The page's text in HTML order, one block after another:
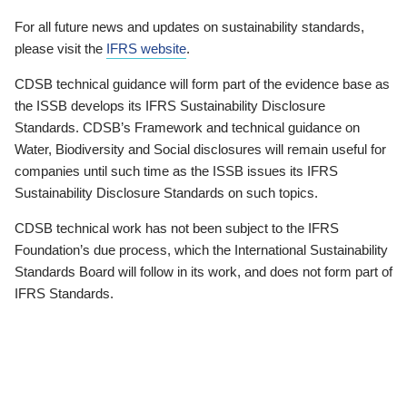
For all future news and updates on sustainability standards,
please visit the IFRS website.
CDSB technical guidance will form part of the evidence base as
the ISSB develops its IFRS Sustainability Disclosure
Standards. CDSB’s Framework and technical guidance on
Water, Biodiversity and Social disclosures will remain useful for
companies until such time as the ISSB issues its IFRS
Sustainability Disclosure Standards on such topics.
CDSB technical work has not been subject to the IFRS
Foundation’s due process, which the International Sustainability
Standards Board will follow in its work, and does not form part of
IFRS Standards.